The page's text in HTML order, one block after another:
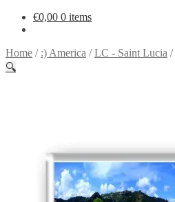
€0,00 0 items
Home / :) America /LC - Saint Lucia /
🔍